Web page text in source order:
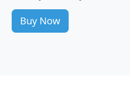
Buy Now